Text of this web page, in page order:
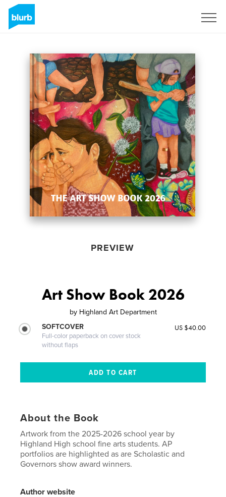
PREVIEW
Art Show Book 2026
by Highland Art Department
SOFTCOVER
Full-color paperback on cover stock
without flaps
US $40.00
About the Book
Artwork from the 2025-2026 school year by
Highland High school fine arts students. AP
portfolios are highlighted as are Scholastic and
Governors show award winners.
Author website